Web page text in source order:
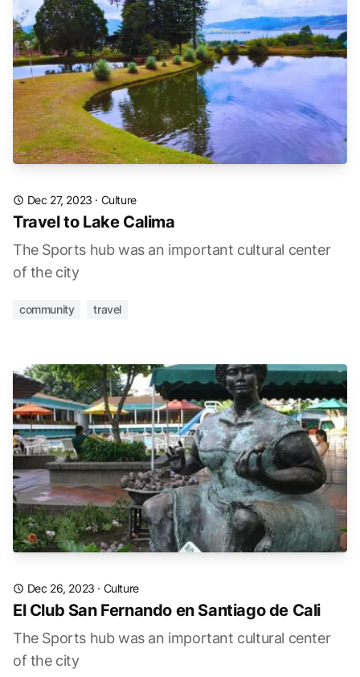
Dec 27, 2023 · Culture
Travel to Lake Calima
The Sports hub was an important cultural center
of the city
community travel
Dec 26, 2023 · Culture
El Club San Fernando en Santiago de Cali
The Sports hub was an important cultural center
of the city